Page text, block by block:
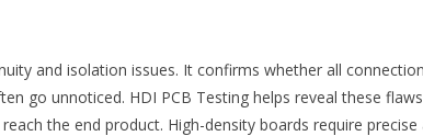
and isolation issues. It confirms whether all
go unnoticed. HDI PCB Testing helps reveal these
the end product. High-density boards require